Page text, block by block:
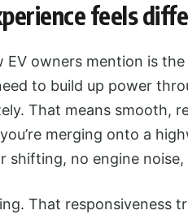
feels
owners mention is
to build up power
That means smooth,
merging onto a
shifting, no engine
That responsiveness